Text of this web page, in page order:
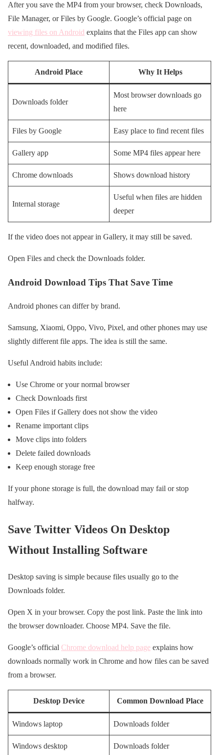
After you save the MP4 from your browser, check Downloads,
File Manager, or Files by Google. Google’s official page on
viewing files on Android explains that the Files app can show
recent, downloaded, and modified files.
Android Place Why It Helps
Downloads folder
Most browser downloads go
here
Files by Google Easy place to find recent files
Gallery app Some MP4 files appear here
Chrome downloads Shows download history
Internal storage
Useful when files are hidden
deeper
If the video does not appear in Gallery, it may still be saved.
Open Files and check the Downloads folder.
Android Download Tips That Save Time
Android phones can differ by brand.
Samsung, Xiaomi, Oppo, Vivo, Pixel, and other phones may use
slightly different file apps. The idea is still the same.
Useful Android habits include:
Use Chrome or your normal browser
Check Downloads first
Open Files if Gallery does not show the video
Rename important clips
Move clips into folders
Delete failed downloads
Keep enough storage free
If your phone storage is full, the download may fail or stop
halfway.
Save Twitter Videos On Desktop
Without Installing Software
Desktop saving is simple because files usually go to the
Downloads folder.
Open X in your browser. Copy the post link. Paste the link into
the browser downloader. Choose MP4. Save the file.
Google’s official Chrome download help page explains how
downloads normally work in Chrome and how files can be saved
from a browser.
Desktop Device Common Download Place
Windows laptop Downloads folder
Windows desktop Downloads folder